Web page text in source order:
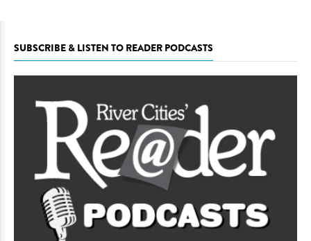
SUBSCRIBE & LISTEN TO READER PODCASTS